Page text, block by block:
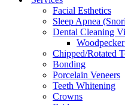
Facial Esthetics
Sleep Apnea
Dental Cleaning
Chipped/Rotated
Bonding
Porcelain Veneers
Teeth Whitening
Crowns